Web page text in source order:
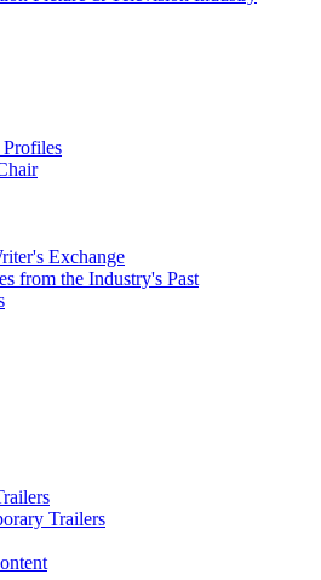
Exchange
from the Industry's Past
Trailers